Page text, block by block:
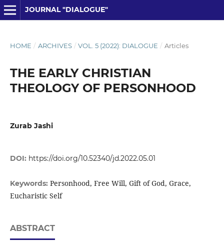
JOURNAL "DIALOGUE"
HOME / ARCHIVES / VOL. 5 (2022): DIALOGUE / Articles
THE EARLY CHRISTIAN
THEOLOGY OF PERSONHOOD
Zurab Jashi
DOI: https://doi.org/10.52340/jd.2022.05.01
Keywords: Personhood, Free Will, Gift of God, Grace,
Eucharistic Self
ABSTRACT